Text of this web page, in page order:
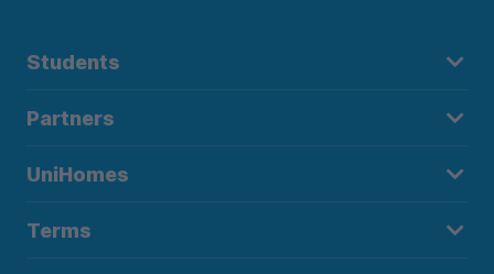
Students
Partners
UniHomes
Terms